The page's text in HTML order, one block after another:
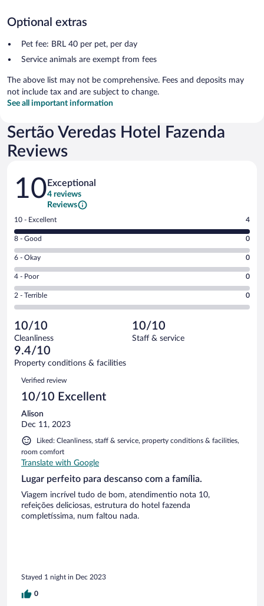
Optional extras
Pet fee: BRL 40 per pet, per day
Service animals are exempt from fees
The above list may not be comprehensive. Fees and deposits may
not include tax and are subject to change.
See all important information
Sertão Veredas Hotel Fazenda
Reviews
Reviews
10 Exceptional
4 reviews
Reviews
Rating
10
-
Excellent.
out
of
4
reviews
10 - Excellent 4
Rating
8
-
Good.
out
of
reviews
8 - Good 0
Rating
6
-
Okay.
of
4
reviews
6 - Okay 0
Rating
4
-
Poor.
0
out
of
4
reviews
4 - Poor 0
Rating
2
Terrible.
0
out
of
reviews
2 - Terrible 0
10/10
Cleanliness
10/10
Staff & service
9.4/10
Property conditions & facilities
Reviews
Verified review
10/10 Excellent
Alison
Dec 11, 2023
Liked: Cleanliness, staff & service, property conditions & facilities,
room comfort
Translate with Google
Lugar perfeito para descanso com a família.
Viagem incrível tudo de bom, atendimentio nota 10,
refeições deliciosas, estrutura do hotel fazenda
completíssima, num faltou nada.
Stayed 1 night in Dec 2023
0